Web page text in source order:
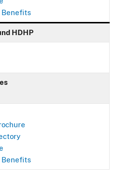
Benefits
HDHP
Benefits